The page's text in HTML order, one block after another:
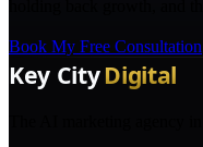
Book My Free Consultation